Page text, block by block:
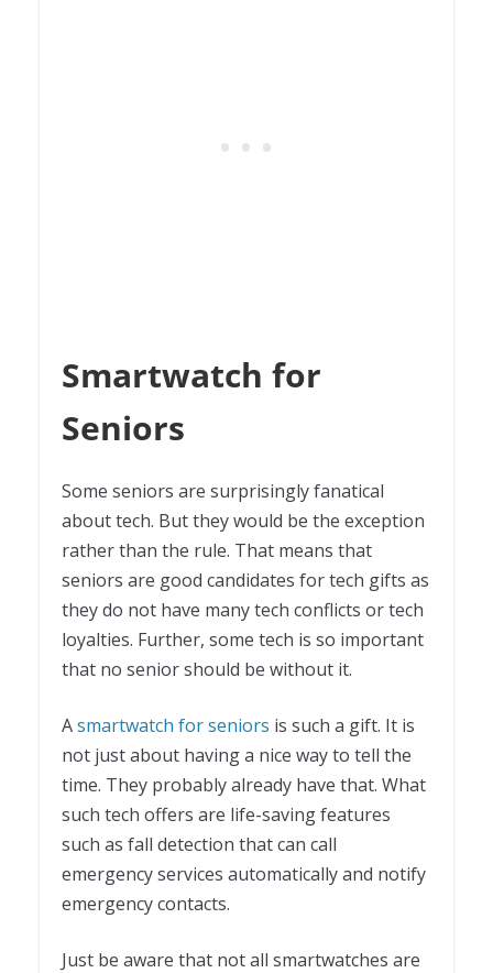
Smartwatch for
Seniors
Some seniors are surprisingly fanatical
about tech. But they would be the exception
rather than the rule. That means that
seniors are good candidates for tech gifts as
they do not have many tech conflicts or tech
loyalties. Further, some tech is so important
that no senior should be without it.
Asmartwatch for seniors is such a gift. It is
not just about having a nice way to tell the
time. They probably already have that. What
such tech offers are life-saving features
such as fall detection that can call
emergency services automatically and notify
emergency contacts.
Just be aware that not all smartwatches are